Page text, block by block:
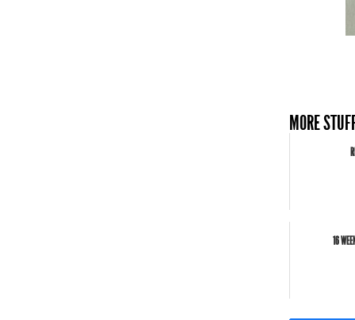
MORE
16